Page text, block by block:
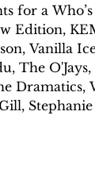
for a
Edition,
Vanilla
The